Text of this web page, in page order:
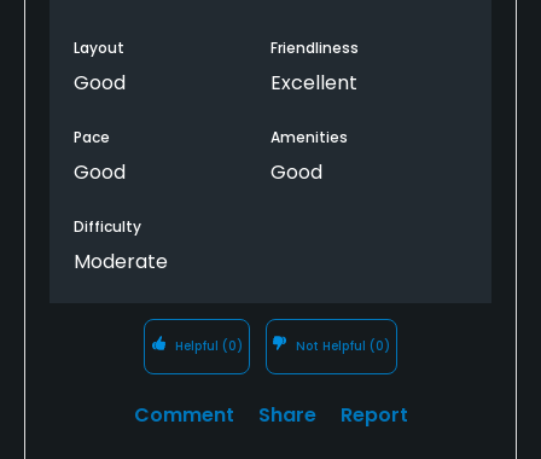
Layout
Good
Friendliness
Excellent
Pace
Good
Amenities
Good
Difficulty
Moderate
Helpful (0) Not Helpful (0)
Comment Share Report